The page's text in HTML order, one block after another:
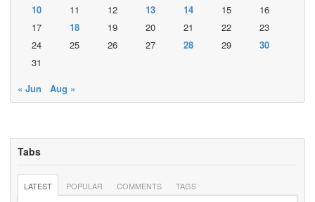
10
11 12 13 14 15
16
17
18 19 20 21 22
23
24
25 26 27 28 29
30
31
« Jun
Aug »
Tabs
LATEST POPULAR COMMENTS TAGS